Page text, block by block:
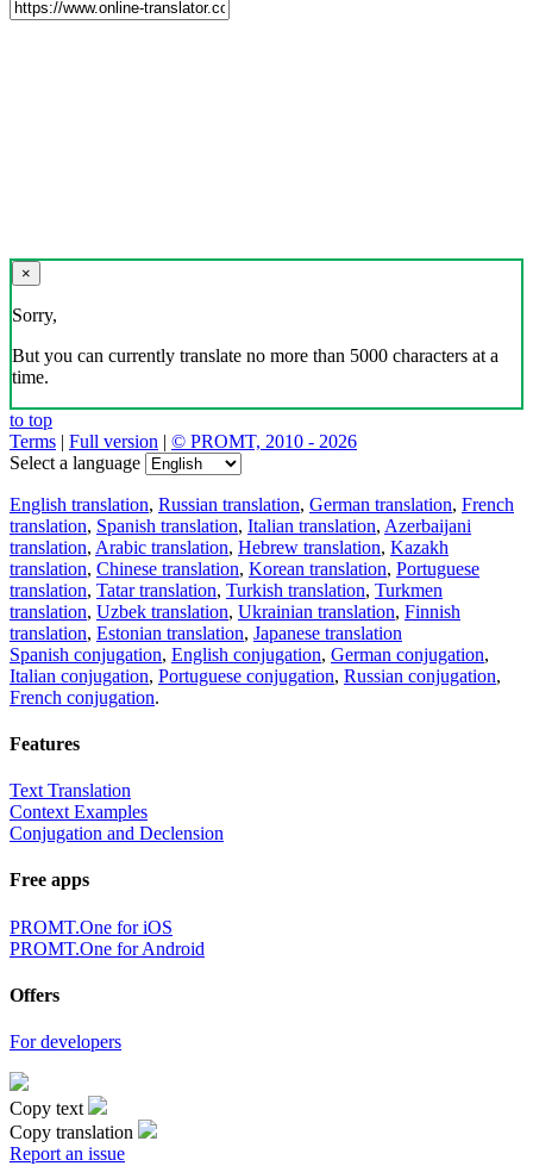
×
Sorry,
But you can currently translate no more than 5000 characters at a
time.
to top
Terms | Full version | © PROMT, 2010 - 2026
Select a language
English translation, Russian translation, German translation, French
translation, Spanish translation, Italian translation, Azerbaijani
translation, Arabic translation, Hebrew translation, Kazakh
translation, Chinese translation, Korean translation, Portuguese
translation, Tatar translation, Turkish translation, Turkmen
translation, Uzbek translation, Ukrainian translation, Finnish
translation, Estonian translation, Japanese translation
Spanish conjugation, English conjugation, German conjugation,
Italian conjugation, Portuguese conjugation, Russian conjugation,
French conjugation.
Features
Text Translation
Context Examples
Conjugation and Declension
Free apps
PROMT.One for iOS
PROMT.One for Android
Offers
For developers
Copy text
Copy translation
Report an issue